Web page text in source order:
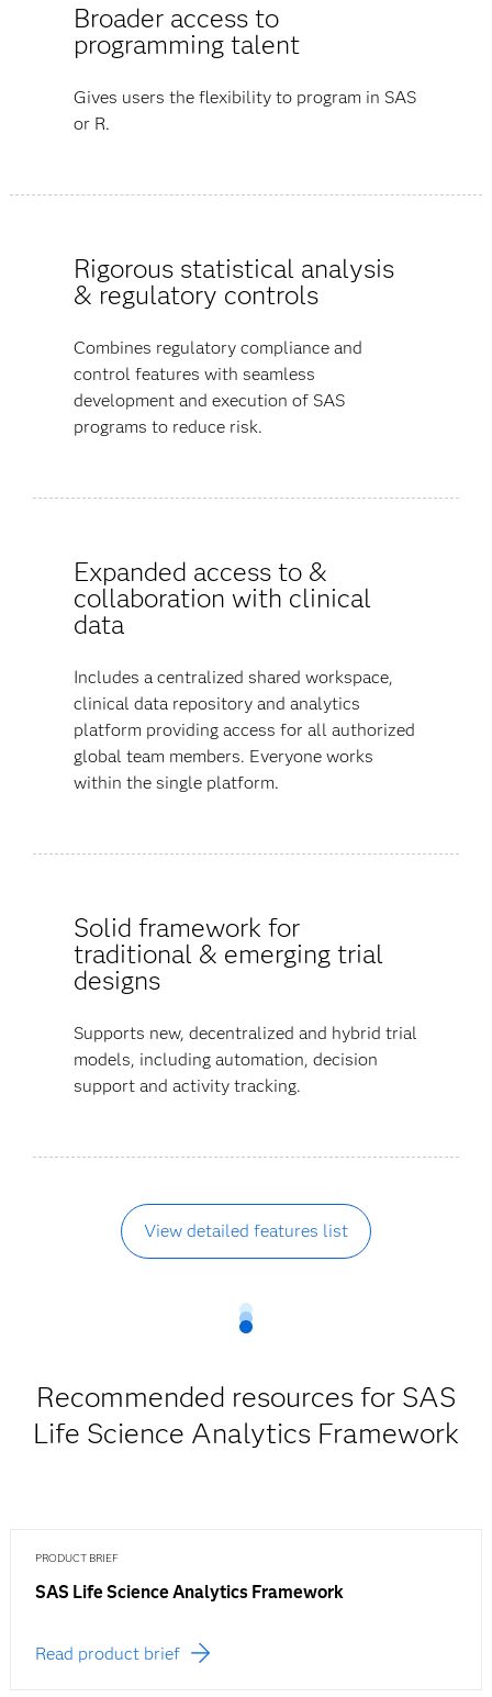
Broader access to
programming talent
Gives users the flexibility to program in SAS
or R.
Rigorous statistical analysis
& regulatory controls
Combines regulatory compliance and
control features with seamless
development and execution of SAS
programs to reduce risk.
Expanded access to &
collaboration with clinical
data
Includes a centralized shared workspace,
clinical data repository and analytics
platform providing access for all authorized
global team members. Everyone works
within the single platform.
Solid framework for
traditional & emerging trial
designs
Supports new, decentralized and hybrid trial
models, including automation, decision
support and activity tracking.
View detailed features list
Recommended resources for SAS
Life Science Analytics Framework
PRODUCT BRIEF
SAS Life Science Analytics Framework
Read product brief